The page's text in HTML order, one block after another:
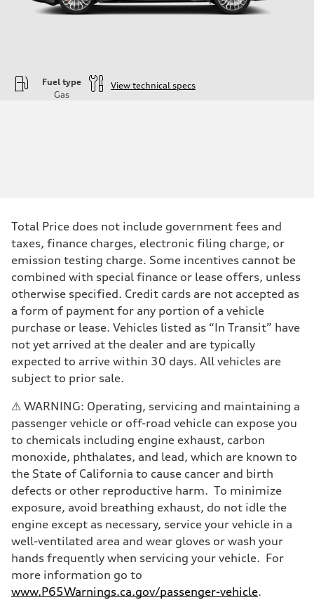
Fuel type
Gas
View technical specs
Transmission
—
Suspension
Front
—
Rear
—
Brake system
Brake system
—
Steering
Steering
—
Weights
Unladen weight
Gross weight limit
—
Volumes
Luggage compartment
—
Fuel tank (approx.)
—
Performance data
Top speed
—
Acceleration 0-100 km/h
—
Fuel consumption
Fuel
—
Fuel consumption - city
—
Fuel consumption - highway
Total Price does not include government fees and
taxes, finance charges, electronic filing charge, or
emission testing charge. Some incentives cannot be
combined with special finance or lease offers, unless
otherwise specified. Credit cards are not accepted as
a form of payment for any portion of a vehicle
purchase or lease. Vehicles listed as “In Transit” have
not yet arrived at the dealer and are typically
expected to arrive within 30 days. All vehicles are
subject to prior sale.
⚠ WARNING: Operating, servicing and maintaining a
passenger vehicle or off-road vehicle can expose you
to chemicals including engine exhaust, carbon
monoxide, phthalates, and lead, which are known to
the State of California to cause cancer and birth
defects or other reproductive harm. To minimize
exposure, avoid breathing exhaust, do not idle the
engine except as necessary, service your vehicle in a
well-ventilated area and wear gloves or wash your
hands frequently when servicing your vehicle. For
more information go to
www.P65Warnings.ca.gov/passenger-vehicle.